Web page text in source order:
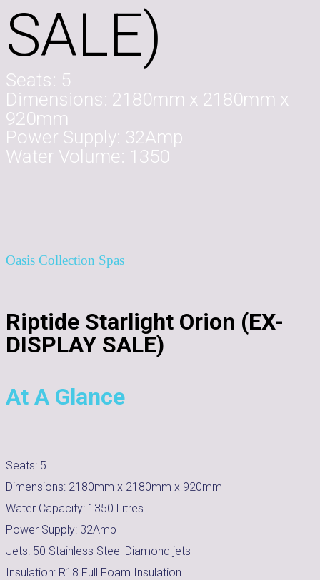
SALE)
Seats: 5
Dimensions: 2180mm x 2180mm x
920mm
Power Supply: 32Amp
Water Volume: 1350
Oasis Collection Spas
Riptide Starlight Orion (EX-
DISPLAY SALE)
At A Glance
Seats: 5
Dimensions: 2180mm x 2180mm x 920mm
Water Capacity: 1350 Litres
Power Supply: 32Amp
Jets: 50 Stainless Steel Diamond jets
Insulation: R18 Full Foam Insulation